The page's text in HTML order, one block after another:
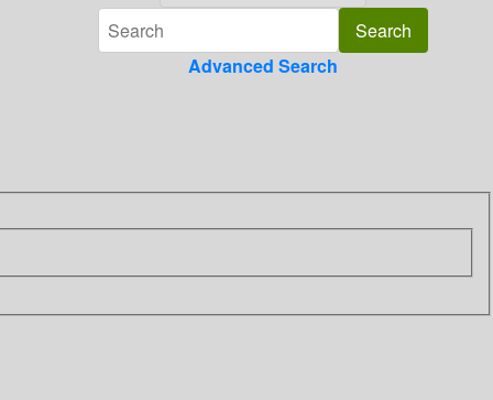
Advanced Search